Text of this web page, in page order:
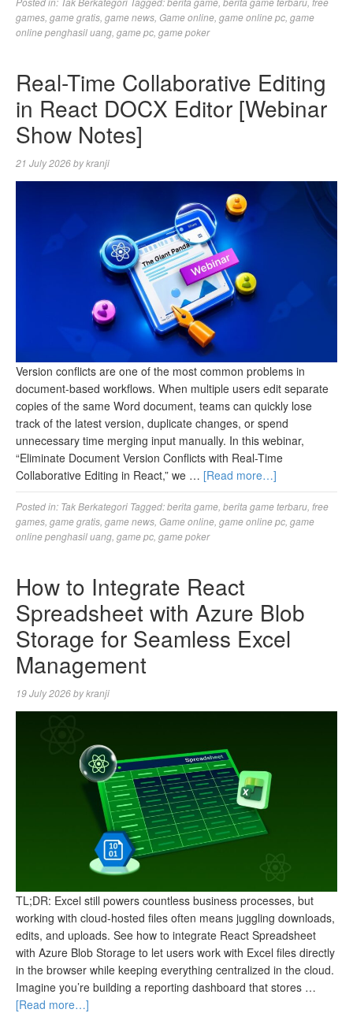
games game gratis game news Game online game online pc game
online penghasil uang game pc game poker
Real-Time Collaborative Editing
in React DOCX Editor [Webinar
Show Notes]
21 July 2026bykranji
Version conflicts are one of the most common problems in
document-based workflows. When multiple users edit separate
copies of the same Word document, teams can quickly lose
track of the latest version, duplicate changes, or spend
unnecessary time merging input manually. In this webinar,
“Eliminate Document Version Conflicts with Real-Time
Collaborative Editing in React,” we … [Read more…]
Posted in: Tak Berkategori Tagged:berita game berita game terbaru free
games game gratis game news Game online game online pc game
online penghasil uang game pc game poker
How to Integrate React
Spreadsheet with Azure Blob
Storage for Seamless Excel
Management
19 July 2026bykranji
TL;DR: Excel still powers countless business processes, but
working with cloud-hosted files often means juggling downloads,
edits, and uploads. See how to integrate React Spreadsheet
with Azure Blob Storage to let users work with Excel files directly
in the browser while keeping everything centralized in the cloud.
Imagine you’re building a reporting dashboard that stores …
[Read more…]